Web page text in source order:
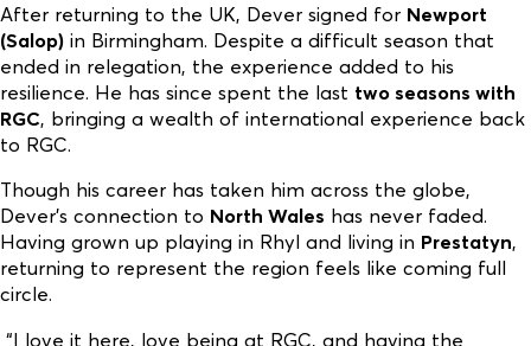
After returning to the UK, Dever signed for Newport
(Salop) in Birmingham. Despite a difficult season that
ended in relegation, the experience added to his
resilience. He has since spent the last two seasons with
RGC, bringing a wealth of international experience back
to RGC.
Though his career has taken him across the globe,
Dever’s connection to North Wales has never faded.
Having grown up playing in Rhyl and living in Prestatyn,
returning to represent the region feels like coming full
circle.
“I love it here, love being at RGC, and having the